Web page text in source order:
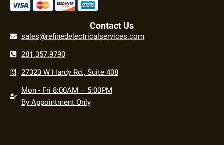
Contact Us
sales@refinedelectricalservices.com
281.357.9790
27323 W Hardy Rd., Suite 408
Mon - Fri 8:00AM – 5:00PM
By Appointment Only